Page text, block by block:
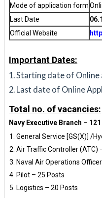
Mode of application form
Last Date
Official Website
Important Dates:
Starting date of Online
Last date of Online
Total no. of vacancies:
Navy Executive Branch –
General Service [GS(X)] /
Air Traffic Controller (ATC)
Naval Air Operations
Pilot – 25 Posts
Logistics – 20 Posts